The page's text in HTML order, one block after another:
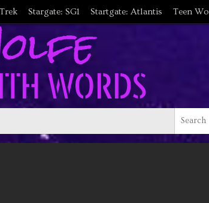
Stargate: SG1 Startgate: Atlantis Teen